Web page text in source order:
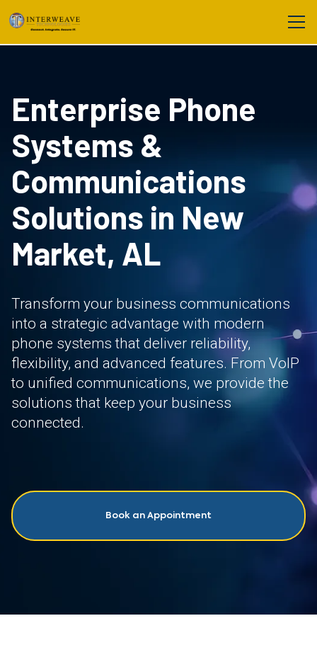
Enterprise Phone
Systems &
Communications
Solutions in New
Market, AL
Transform your business communications
into a strategic advantage with modern
phone systems that deliver reliability,
flexibility, and advanced features. From VoIP
to unified communications, we provide the
solutions that keep your business
connected.
Book an Appointment